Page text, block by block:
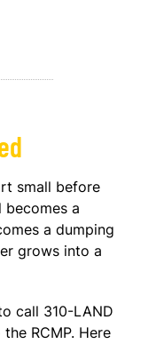
small before
becomes a
a dumping
grows into a
call 310-LAND
RCMP. Here